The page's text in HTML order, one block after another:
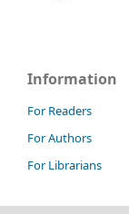
Information
For Readers
For Authors
For Librarians